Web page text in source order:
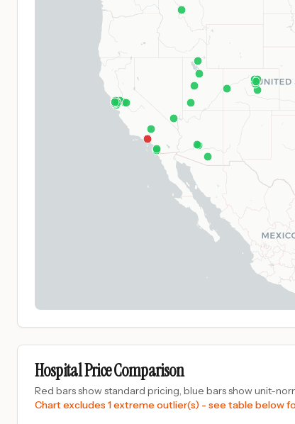
Hospital Price Comparison
Red bars show standard pricing, blue bars show unit-
Chart excludes 1 extreme outlier(s) - see table below